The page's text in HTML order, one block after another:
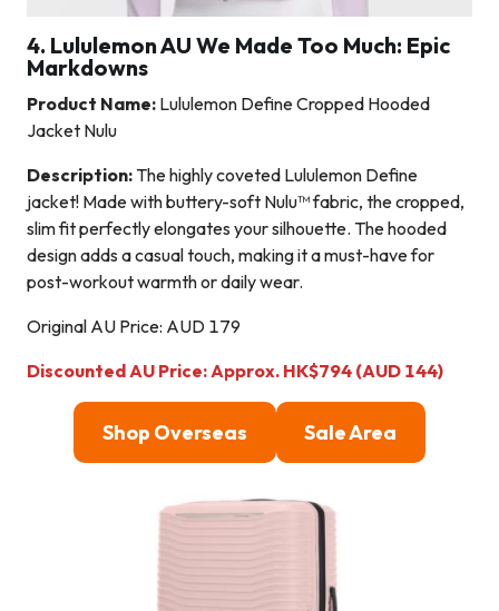
4. Lululemon AU We Made Too Much: Epic
Markdowns
Product Name: Lululemon Define Cropped Hooded
Jacket Nulu
Description: The highly coveted Lululemon Define
jacket! Made with buttery-soft Nulu™ fabric, the cropped,
slim fit perfectly elongates your silhouette. The hooded
design adds a casual touch, making it a must-have for
post-workout warmth or daily wear.
Original AU Price: AUD 179
Discounted AU Price: Approx. HK$794 (AUD 144)
Shop Overseas Sale Area